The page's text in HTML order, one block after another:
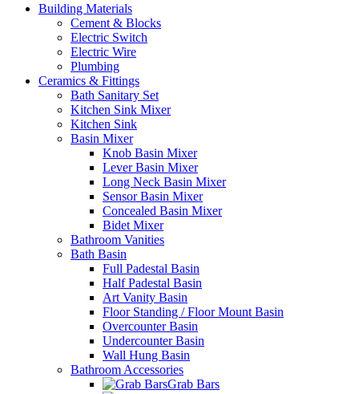
Building Materials
Cement & Blocks
Electric Switch
Electric Wire
Plumbing
Ceramics & Fittings
Bath Sanitary Set
Kitchen Sink Mixer
Kitchen Sink
Basin Mixer
Knob Basin Mixer
Lever Basin Mixer
Long Neck Basin Mixer
Sensor Basin Mixer
Concealed Basin Mixer
Bidet Mixer
Bathroom Vanities
Bath Basin
Full Padestal Basin
Half Padestal Basin
Art Vanity Basin
Floor Standing / Floor Mount Basin
Overcounter Basin
Undercounter Basin
Wall Hung Basin
Bathroom Accessories
Grab Bars